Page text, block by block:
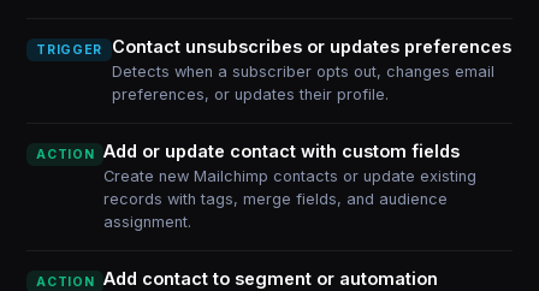
TRIGGER Contact unsubscribes or updates preferences
Detects when a subscriber opts out, changes email
preferences, or updates their profile.
ACTION Add or update contact with custom fields
Create new Mailchimp contacts or update existing
records with tags, merge fields, and audience
assignment.
ACTION Add contact to segment or automation